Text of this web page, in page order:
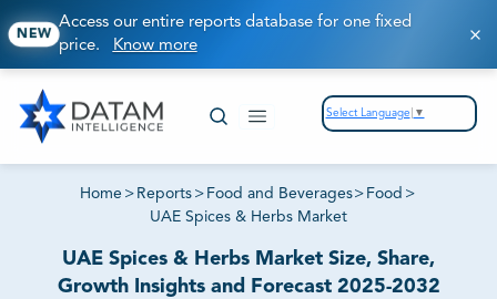
NEW
Access our entire reports database for one fixed
price. Know more
Select Language ▼
Home > Reports > Food and Beverages> Food >
UAE Spices & Herbs Market
UAE Spices & Herbs Market Size, Share,
Growth Insights and Forecast 2025-2032